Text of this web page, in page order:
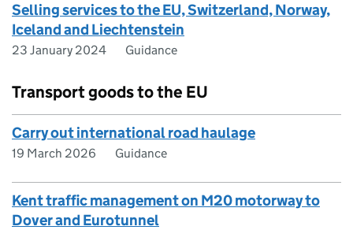
Selling services to the EU, Switzerland, Norway,
Iceland and Liechtenstein
23 January 2024 Guidance
Transport goods to the EU
Carry out international road haulage
19 March 2026 Guidance
Kent traffic management on M20 motorway to
Dover and Eurotunnel